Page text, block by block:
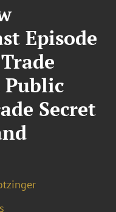
Episode
Public
Secret